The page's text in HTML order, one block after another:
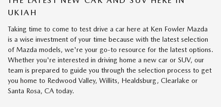
UKIAH
Taking time to come to test drive a car here at Ken Fowler Mazda
is a wise investment of your time because with the latest selection
of Mazda models, we're your go-to resource for the latest options.
Whether you're interested in driving home a new car or SUV, our
team is prepared to guide you through the selection process to get
you home to Redwood Valley, Willits, Healdsburg, Clearlake or
Santa Rosa, CA today.